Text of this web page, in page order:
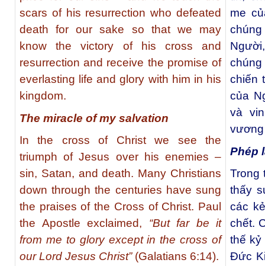
scars of his resurrection who defeated
death for our sake so that we may
know the victory of his cross and
resurrection and receive the promise of
everlasting life and glory with him in his
kingdom.
The miracle of my salvation
In the cross of Christ we see the
triumph of Jesus over his enemies –
sin, Satan, and death. Many Christians
down through the centuries have sung
the praises of the Cross of Christ. Paul
the Apostle exclaimed, “But far be it
from me to glory except in the cross of
our Lord Jesus Christ” (Galatians 6:14).
me
chiến
của
và
Phép
Trong
thấy
các
chết.
thế kỷ
Đức